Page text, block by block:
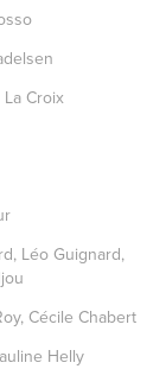
Croix
Léo Guignard,
Cécile Chabert
Helly